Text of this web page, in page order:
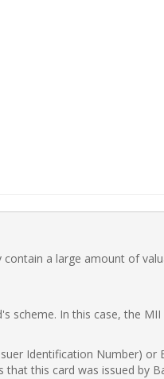
a large amount of
scheme. In this case, the
Identification Number)
that this card was issued by